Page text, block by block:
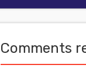
Comments